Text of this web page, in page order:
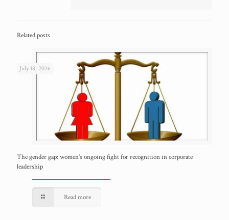
Related posts
July 18, 2026
The gender gap: women’s ongoing fight for recognition in corporate
leadership
Read more